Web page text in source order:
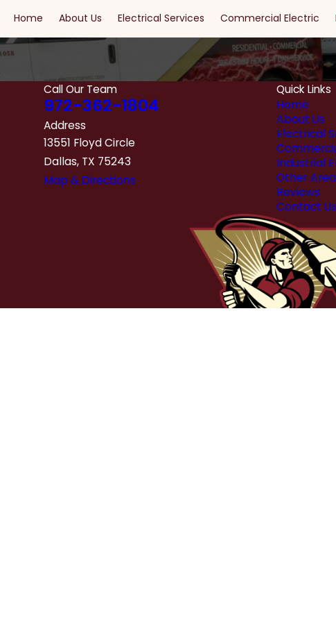
Home About Us Electrical Services Commercial Electric
Call Our Team
972-362-1804
Address
13551 Floyd Circle
Dallas, TX 75243
Map & Directions
Quick Links
Home
About Us
Electrical
Industrial
Other
Reviews
Contact Us